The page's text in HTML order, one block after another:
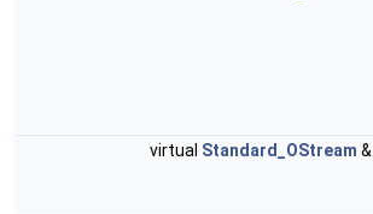
virtual Standard_OStream &